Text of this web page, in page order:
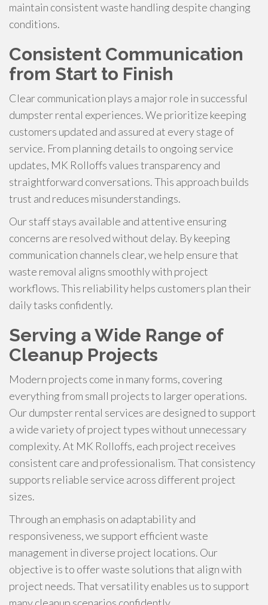
maintain consistent waste handling despite changing
conditions.
Consistent Communication
from Start to Finish
Clear communication plays a major role in successful
dumpster rental experiences. We prioritize keeping
customers updated and assured at every stage of
service. From planning details to ongoing service
updates, MK Rolloffs values transparency and
straightforward conversations. This approach builds
trust and reduces misunderstandings.
Our staff stays available and attentive ensuring
concerns are resolved without delay. By keeping
communication channels clear, we help ensure that
waste removal aligns smoothly with project
workflows. This reliability helps customers plan their
daily tasks confidently.
Serving a Wide Range of
Cleanup Projects
Modern projects come in many forms, covering
everything from small projects to larger operations.
Our dumpster rental services are designed to support
a wide variety of project types without unnecessary
complexity. At MK Rolloffs, each project receives
consistent care and professionalism. That consistency
supports reliable service across different project
sizes.
Through an emphasis on adaptability and
responsiveness, we support efficient waste
management in diverse project locations. Our
objective is to offer waste solutions that align with
project needs. That versatility enables us to support